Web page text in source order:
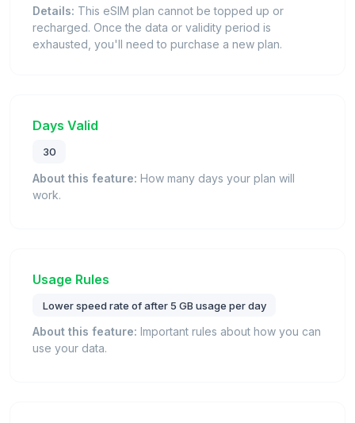
Details: This eSIM plan cannot be topped up or
recharged. Once the data or validity period is
exhausted, you'll need to purchase a new plan.
Days Valid
30
About this feature: How many days your plan will
work.
Usage Rules
Lower speed rate of after 5 GB usage per day
About this feature: Important rules about how you can
use your data.